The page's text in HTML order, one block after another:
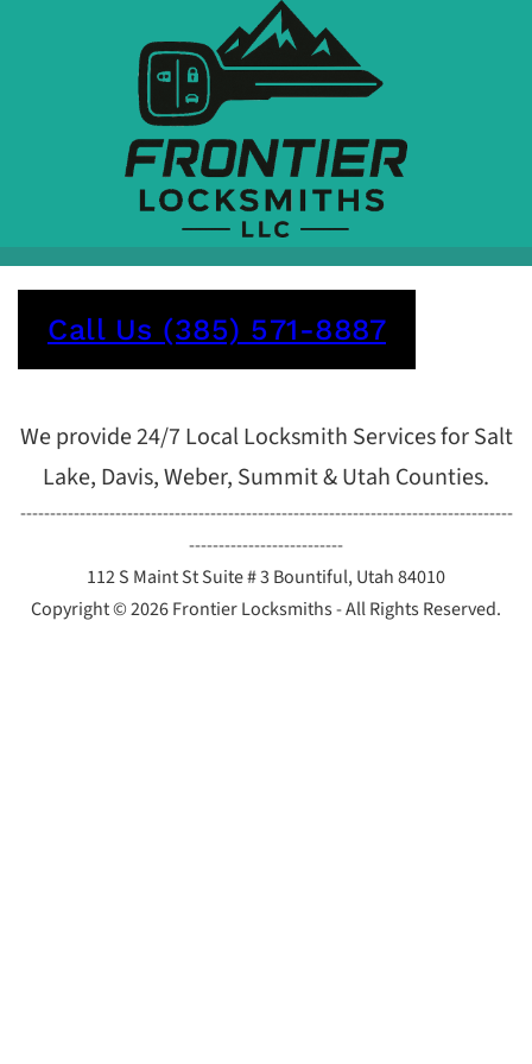
Call Us (385) 571-8887
We provide 24/7 Local Locksmith Services for Salt
Lake, Davis, Weber, Summit & Utah Counties.
-----------------------------------------------------------------------------------
--------------------------
112 S Maint St Suite # 3 Bountiful, Utah 84010
Copyright © 2026 Frontier Locksmiths - All Rights Reserved.